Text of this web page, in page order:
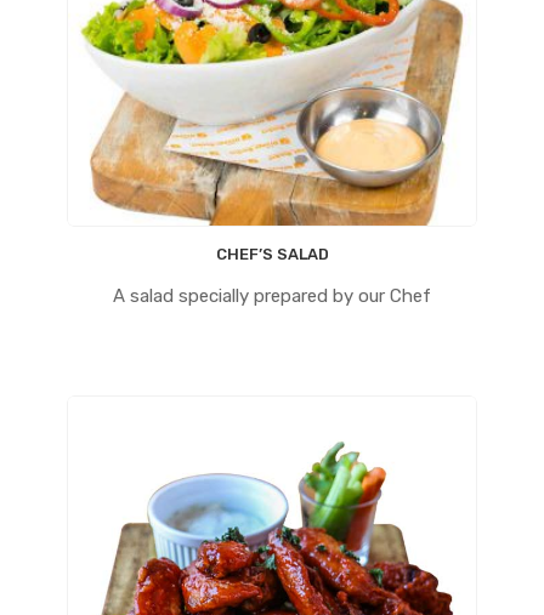
CHEF’S SALAD
A salad specially prepared by our Chef